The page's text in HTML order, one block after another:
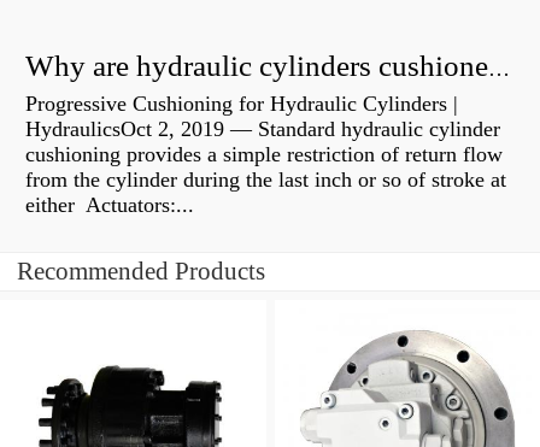
Why are hydraulic cylinders cushioned?
Progressive Cushioning for Hydraulic Cylinders |
HydraulicsOct 2, 2019 — Standard hydraulic cylinder
cushioning provides a simple restriction of return flow
from the cylinder during the last inch or so of stroke at
either Actuators:...
Recommended Products